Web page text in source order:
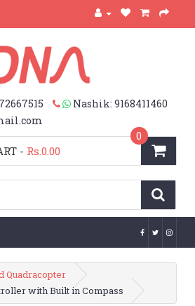
Nashik: 9168411460
0
- Rs.0.00
Quadracopter
with Built in Compass